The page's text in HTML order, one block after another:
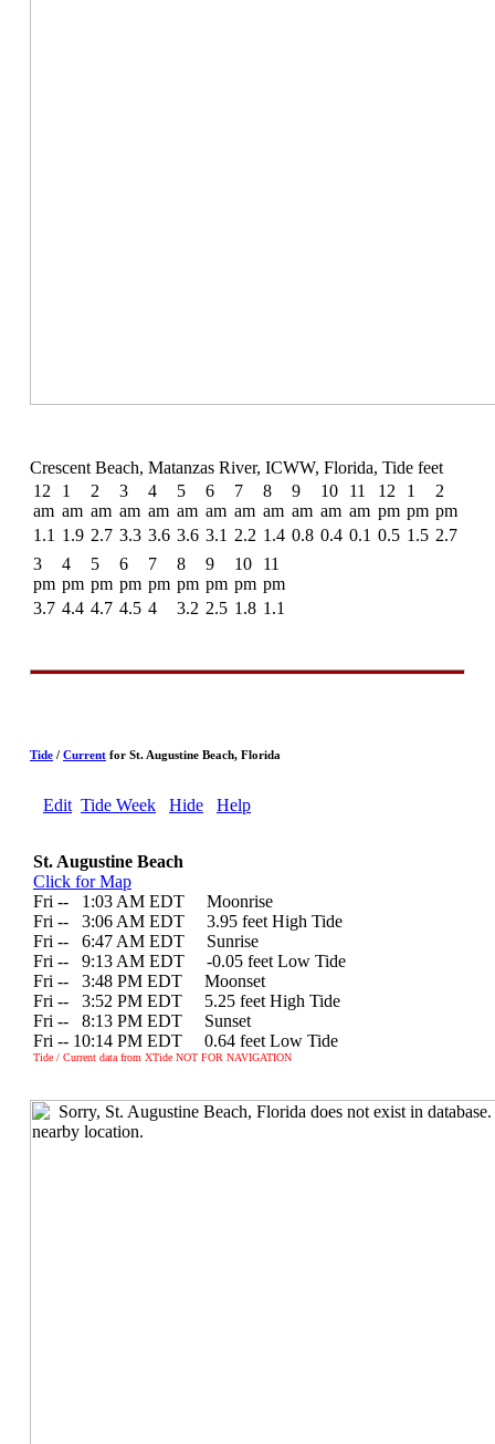
Crescent Beach, Matanzas River, ICWW, Florida, Tide feet
12
am
1.1
1
am
1.9
2
am
2.7
3
am
3.3
4
am
3.6
5
am
3.6
6
am
3.1
7
am
2.2
8
am
1.4
9
am
0.8
10
am
0.4
11
am
0.1
12
pm
0.5
1
pm
1.5
2
pm
2.7
3
pm
3.7
4
pm
4.4
5
pm
4.7
6
pm
4.5
7
pm
4
8
pm
3.2
9
pm
2.5
10
pm
1.8
11
pm
1.1
Tide / Current for St. Augustine Beach, Florida
Edit Tide Week Hide Help
St. Augustine Beach
Click for Map
Fri --
1:03 AM EDT Moonrise
Fri --
3:06 AM EDT 3.95 feet High Tide
Fri --
6:47 AM EDT Sunrise
Fri --
9:13 AM EDT -0.05 feet Low Tide
Fri --
3:48 PM EDT Moonset
Fri --
3:52 PM EDT 5.25 feet High Tide
Fri --
8:13 PM EDT Sunset
Fri -- 10:14 PM EDT 0.64 feet Low Tide
Tide / Current data from XTide NOT FOR NAVIGATION